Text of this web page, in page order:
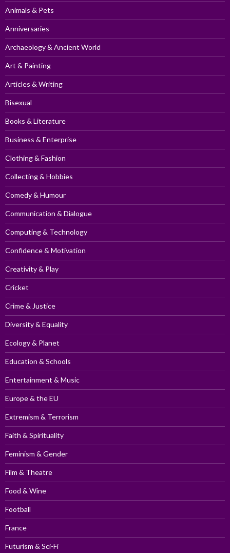
Animals & Pets
Anniversaries
Archaeology & Ancient World
Art & Painting
Articles & Writing
Bisexual
Books & Literature
Business & Enterprise
Clothing & Fashion
Collecting & Hobbies
Comedy & Humour
Communication & Dialogue
Computing & Technology
Confidence & Motivation
Creativity & Play
Cricket
Crime & Justice
Diversity & Equality
Ecology & Planet
Education & Schools
Entertainment & Music
Europe & the EU
Extremism & Terrorism
Faith & Spirituality
Feminism & Gender
Film & Theatre
Food & Wine
Football
France
Futurism & Sci-Fi